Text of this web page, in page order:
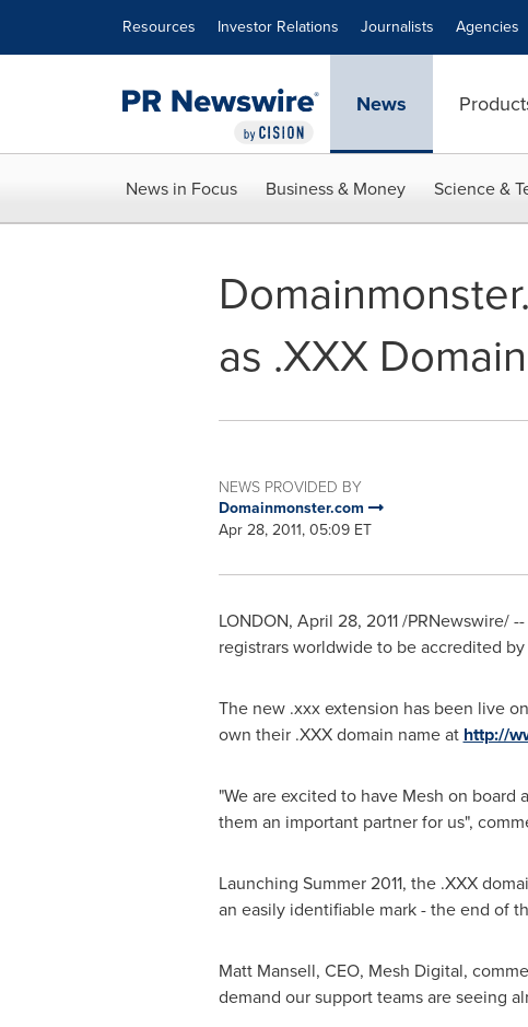
Resources Investor Relations Journalists Agencies
News
News in Focus Business & Money Science &
as .XXX
NEWS PROVIDED BY
Domainmonster.com
Apr 28, 2011, 05:09 ET
LONDON, April 28, 2011/PRNewswire/
registrars worldwide to be accredited
The new .xxx extension has been live
own their .XXX domain name at http://
"We are excited to have Mesh on
them an important partner for us",
Launching Summer 2011, the .XXX
an easily identifiable mark - the end of
Matt Mansell, CEO, Mesh Digital,
demand our support teams are seeing